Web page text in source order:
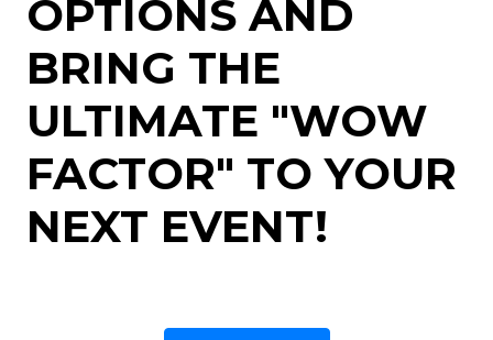
OPTIONS AND
BRING THE
ULTIMATE "WOW
FACTOR" TO YOUR
NEXT EVENT!